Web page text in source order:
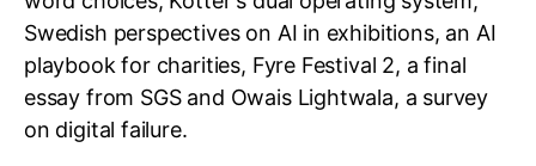
Swedish perspectives on AI in exhibitions, an AI
playbook for charities, Fyre Festival 2, a final
essay from SGS and Owais Lightwala, a survey
on digital failure.